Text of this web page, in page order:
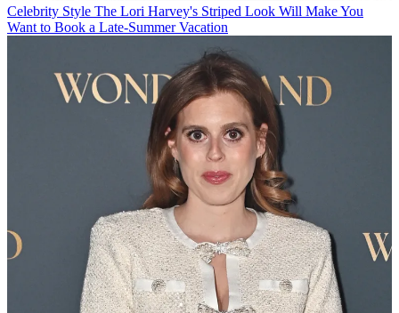
Celebrity Style The Lori Harvey's Striped Look Will Make You
Want to Book a Late-Summer Vacation